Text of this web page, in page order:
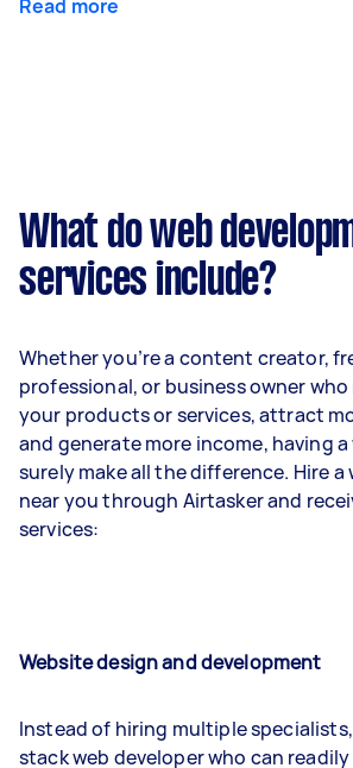
Read more
What do web
services include?
Whether you’re a content creator,
professional, or business owner
your products or services, attract
and generate more income, having
surely make all the difference. Hire a
near you through Airtasker and
services:
Website design and development
Instead of hiring multiple
stack web developer who can